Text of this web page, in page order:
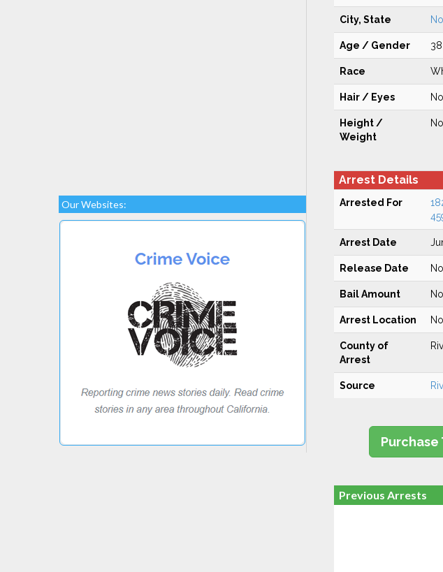
Our Websites:
City, State
Age / Gender
Race
Hair / Eyes
Height /
Weight
Arrest Details
Arrested For
Arrest Date
Release Date
Bail Amount
Arrest Location
County of
Arrest
Source
Purchase
Previous Arrests